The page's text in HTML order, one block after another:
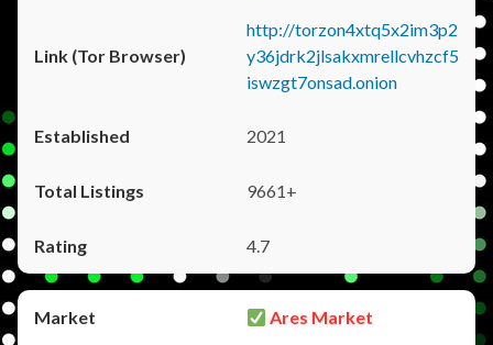
http://torzon4xtq5x2im3p2
y36jdrk2jlsakxmrellcvhzcf5
iswzgt7onsad.onion
2021
9661+
4.7
Ares Market